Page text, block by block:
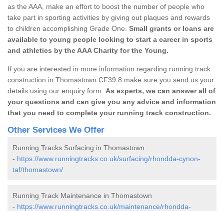
as the AAA, make an effort to boost the number of people who
take part in sporting activities by giving out plaques and rewards
to children accomplishing Grade One. Small grants or loans are
available to young people looking to start a career in sports
and athletics by the AAA Charity for the Young.
If you are interested in more information regarding running track
construction in Thomastown CF39 8 make sure you send us your
details using our enquiry form. As experts, we can answer all of
your questions and can give you any advice and information
that you need to complete your running track construction.
Other Services We Offer
Running Tracks Surfacing in Thomastown
- https://www.runningtracks.co.uk/surfacing/rhondda-cynon-
taf/thomastown/
Running Track Maintenance in Thomastown
- https://www.runningtracks.co.uk/maintenance/rhondda-